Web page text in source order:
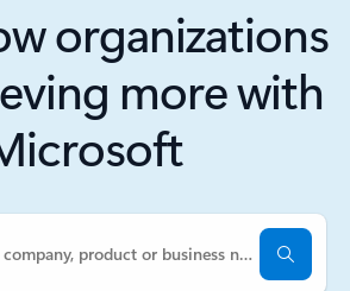
organizations
more with